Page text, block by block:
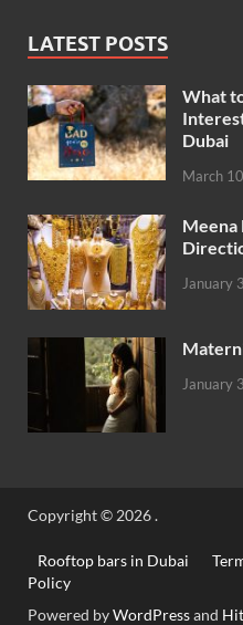
LATEST POSTS
What
Dubai
March
Meena
January
January
Copyright © 2026.
Rooftop bars in Dubai
Policy
Powered byWordPressand